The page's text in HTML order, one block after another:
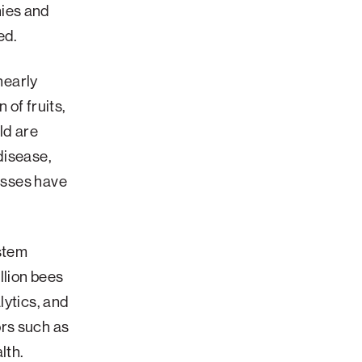
and
of fruits,
are
have
bees
and
such as